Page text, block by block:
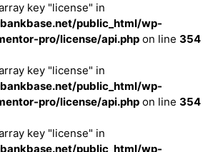
key "license" in
public_html/wp-
pro/license/api.php on line 354
key "license" in
public_html/wp-
pro/license/api.php on line 354
key "license" in
public_html/wp-